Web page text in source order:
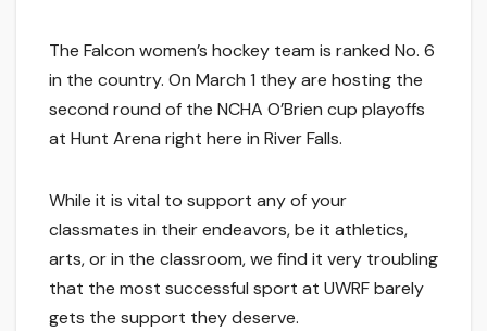
The Falcon women’s hockey team is ranked No. 6
in the country. On March 1 they are hosting the
second round of the NCHA O’Brien cup playoffs
at Hunt Arena right here in River Falls.
While it is vital to support any of your
classmates in their endeavors, be it athletics,
arts, or in the classroom, we find it very troubling
that the most successful sport at UWRF barely
gets the support they deserve.